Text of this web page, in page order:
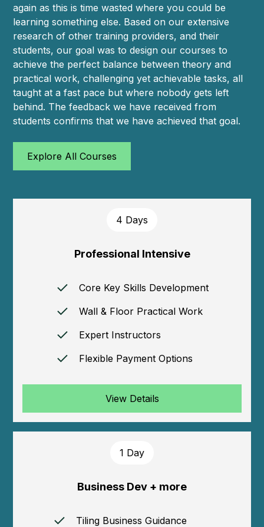
again as this is time wasted where you could be
learning something else. Based on our extensive
research of other training providers, and their
students, our goal was to design our courses to
achieve the perfect balance between theory and
practical work, challenging yet achievable tasks, all
taught at a fast pace but where nobody gets left
behind. The feedback we have received from
students confirms that we have achieved that goal.
Explore All Courses
4 Days
Professional Intensive
Core Key Skills Development
Wall & Floor Practical Work
Expert Instructors
Flexible Payment Options
View Details
1 Day
Business Dev + more
Tiling Business Guidance